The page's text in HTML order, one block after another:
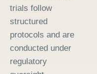
trials follow
structured
protocols and are
conducted under
regulatory